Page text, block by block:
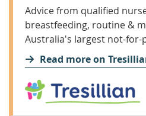
Advice from qualified
breastfeeding, routine &
Australia's largest not-for-
Health organisation.
Read more on